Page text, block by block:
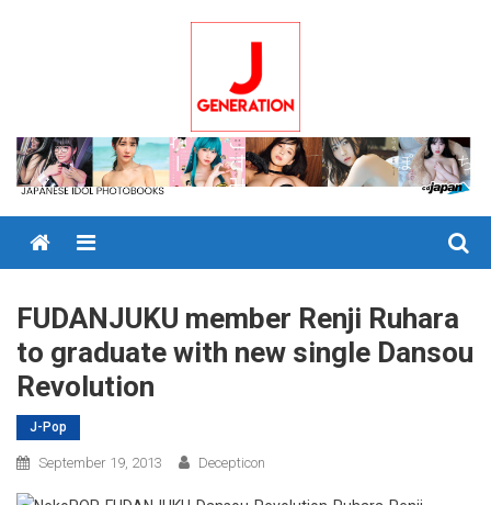
Menu
FUDANJUKU member Renji Ruhara
to graduate with new single Dansou
Revolution
J-Pop
September 19, 2013 Decepticon